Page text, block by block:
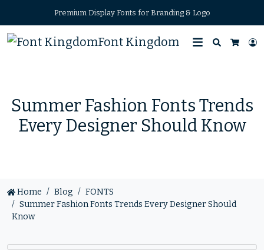
Premium Display Fonts for Branding & Logo
Font Kingdom
Search
Summer Fashion Fonts Trends
Every Designer Should Know
Home Blog
FONTS
Summer Fashion Fonts Trends Every Designer Should
Know